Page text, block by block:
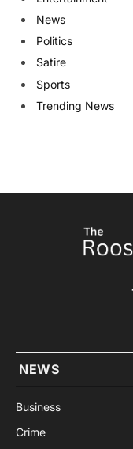
News
Politics
Satire
Sports
Trending News
NEWS
Business
Crime